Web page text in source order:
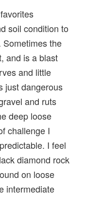
soil condition to
Sometimes the
and is a blast
and little
just dangerous
and ruts
deep loose
challenge I
I feel
diamond rock
on loose
intermediate